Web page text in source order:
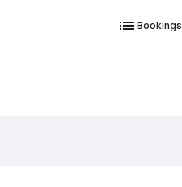
Bookings